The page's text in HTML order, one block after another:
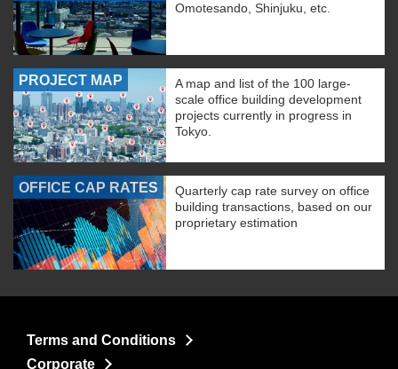
Omotesando, Shinjuku, etc.
PROJECT MAP
A map and list of the 100 large-
scale office building development
projects currently in progress in
Tokyo.
OFFICE CAP RATES
Quarterly cap rate survey on office
building transactions, based on our
proprietary estimation
Terms and Conditions
Corporate